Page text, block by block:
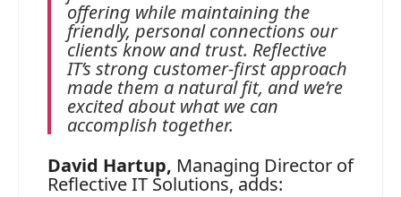
offering while maintaining the
friendly, personal connections our
clients know and trust. Reflective
IT’s strong customer‑first approach
made them a natural fit, and we’re
excited about what we can
accomplish together.
David Hartup, Managing Director of
Reflective IT Solutions, adds: